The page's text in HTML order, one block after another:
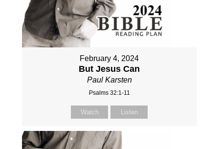
February 4, 2024
But Jesus Can
Paul Karsten
Psalms 32:1-11
Watch Listen